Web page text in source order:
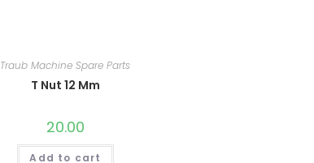
Traub Machine Spare Parts
T Nut 12 Mm
20.00
Add to cart